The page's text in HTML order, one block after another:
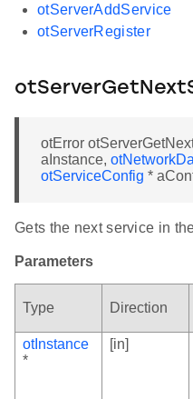
otServerAddService
otServerRegister
otError
aInstance,
otServiceConfig *
Gets the next service in
Parameters
Type Direction
otInstance
*
[in]